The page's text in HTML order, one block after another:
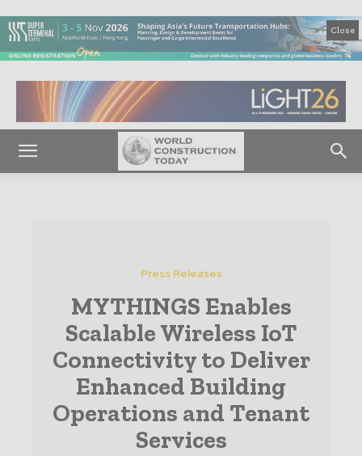
Close
Press Releases
MYTHINGS Enables
Scalable Wireless IoT
Connectivity to Deliver
Enhanced Building
Operations and Tenant
Services